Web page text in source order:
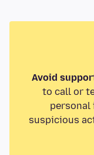
Avoid
to call or
personal
suspicious